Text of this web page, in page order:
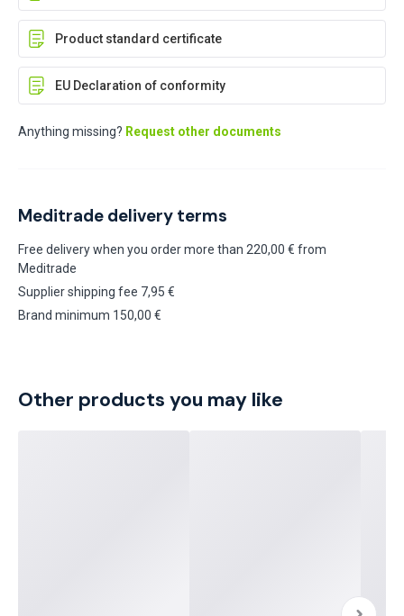
Product standard certificate
EU Declaration of conformity
Anything missing? Request other documents
Meditrade delivery terms
Free delivery when you order more than 220,00 € from
Meditrade
Supplier shipping fee 7,95 €
Brand minimum 150,00 €
Other products you may like